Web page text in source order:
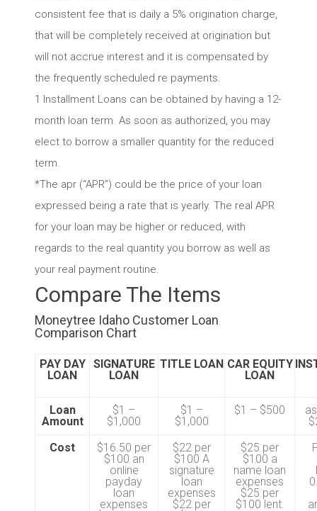
consistent fee that is daily a 5% origination charge,
that will be completely received at origination but
will not accrue interest and it is compensated by
the frequently scheduled re payments.
1 Installment Loans can be obtained by having a 12-
month loan term. As soon as authorized, you may
elect to borrow a smaller quantity for the reduced
term.
*The apr (“APR”) could be the price of your loan
expressed being a rate that is yearly. The real APR
for your loan may be higher or reduced, with
regards to the real quantity you borrow as well as
your real payment routine.
Compare The Items
Moneytree Idaho Customer Loan
Comparison Chart
PAY DAY
LOAN
SIGNATURE
LOAN
TITLE LOAN CAR EQUITY
LOAN
Loan
Amount
$1 –
$1,000
$1 –
$1,000
$1 – $500
Cost
$16.50 per
$100 an
online
payday
loan
expenses
$22 per
$100 A
signature
loan
expenses
$22 per
$25 per
$100 a
name loan
expenses
$25 per
$100 lent.